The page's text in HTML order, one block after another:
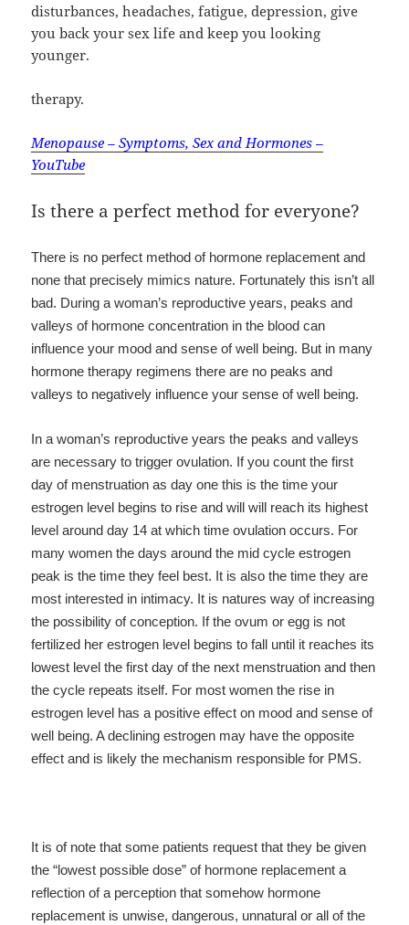
disturbances, headaches, fatigue, depression, give
you back your sex life and keep you looking
younger.
therapy.
Menopause – Symptoms, Sex and Hormones –
YouTube
Is there a perfect method for everyone?
There is no perfect method of hormone replacement and
none that precisely mimics nature. Fortunately this isn’t all
bad. During a woman’s reproductive years, peaks and
valleys of hormone concentration in the blood can
influence your mood and sense of well being. But in many
hormone therapy regimens there are no peaks and
valleys to negatively influence your sense of well being.
In a woman’s reproductive years the peaks and valleys
are necessary to trigger ovulation. If you count the first
day of menstruation as day one this is the time your
estrogen level begins to rise and will will reach its highest
level around day 14 at which time ovulation occurs. For
many women the days around the mid cycle estrogen
peak is the time they feel best. It is also the time they are
most interested in intimacy. It is natures way of increasing
the possibility of conception. If the ovum or egg is not
fertilized her estrogen level begins to fall until it reaches its
lowest level the first day of the next menstruation and then
the cycle repeats itself. For most women the rise in
estrogen level has a positive effect on mood and sense of
well being. A declining estrogen may have the opposite
effect and is likely the mechanism responsible for PMS.
It is of note that some patients request that they be given
the “lowest possible dose” of hormone replacement a
reflection of a perception that somehow hormone
replacement is unwise, dangerous, unnatural or all of the